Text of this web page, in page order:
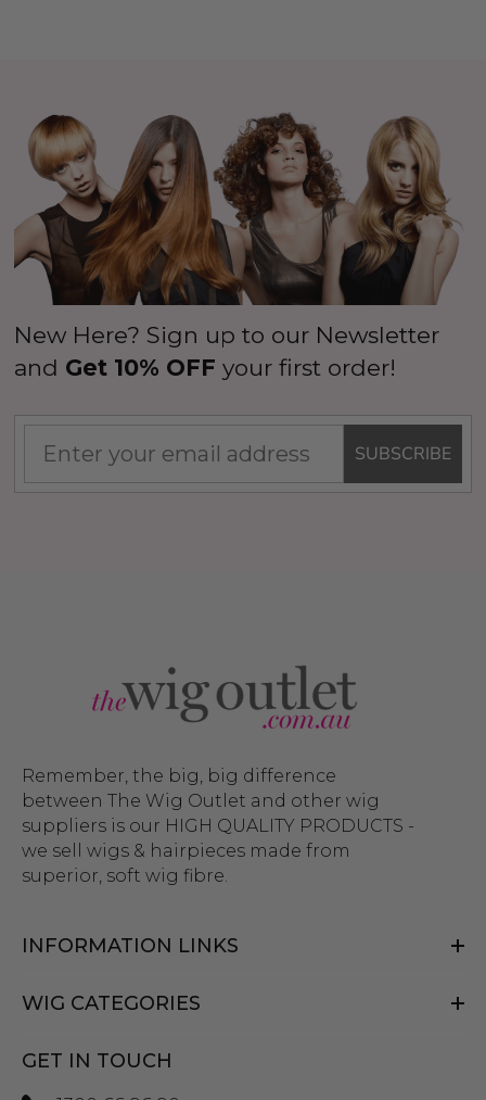
New Here? Sign up to our Newsletter
and Get 10% OFF your first order!
SUBSCRIBE
Remember, the big, big difference
between The Wig Outlet and other wig
suppliers is our HIGH QUALITY PRODUCTS -
we sell wigs & hairpieces made from
superior, soft wig fibre.
INFORMATION LINKS
WIG CATEGORIES
GET IN TOUCH